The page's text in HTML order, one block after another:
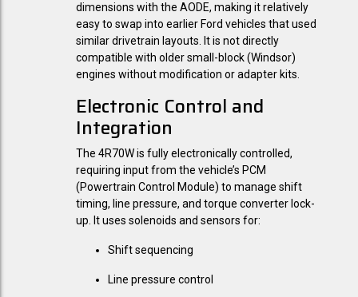
dimensions with the AODE, making it relatively
easy to swap into earlier Ford vehicles that used
similar drivetrain layouts. It is not directly
compatible with older small-block (Windsor)
engines without modification or adapter kits.
Electronic Control and
Integration
The 4R70W is fully electronically controlled,
requiring input from the vehicle’s PCM
(Powertrain Control Module) to manage shift
timing, line pressure, and torque converter lock-
up. It uses solenoids and sensors for:
Shift sequencing
Line pressure control